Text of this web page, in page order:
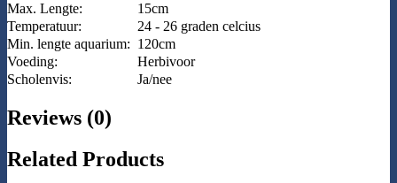
Max. Lengte:
15cm
Temperatuur:
24 - 26 graden celcius
Min. lengte aquarium: 120cm
Voeding:
Herbivoor
Scholenvis:
Ja/nee
Reviews (0)
Related Products